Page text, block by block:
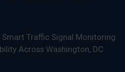
Smart Traffic Signal Monitoring
Across Washington, DC